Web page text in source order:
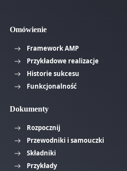
Omówienie
Framework AMP
Przykładowe realizacje
Historie sukcesu
Funkcjonalność
Dokumenty
Rozpocznij
Przewodniki i samouczki
Składniki
Przykłady